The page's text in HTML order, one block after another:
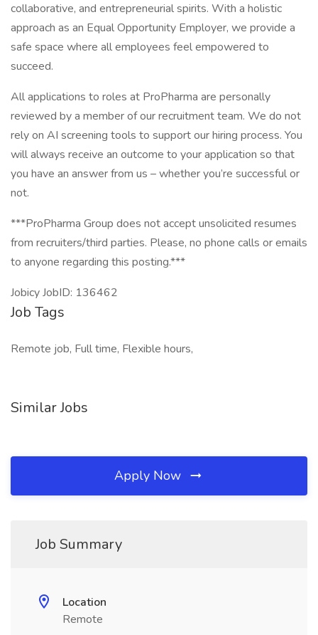
collaborative, and entrepreneurial spirits. With a holistic
approach as an Equal Opportunity Employer, we provide a
safe space where all employees feel empowered to
succeed.
All applications to roles at ProPharma are personally
reviewed by a member of our recruitment team. We do not
rely on AI screening tools to support our hiring process. You
will always receive an outcome to your application so that
you have an answer from us – whether you’re successful or
not.
***ProPharma Group does not accept unsolicited resumes
from recruiters/third parties. Please, no phone calls or emails
to anyone regarding this posting.***
Jobicy JobID: 136462
Job Tags
Remote job, Full time, Flexible hours,
Similar Jobs
Apply Now
Job Summary
Location
Remote